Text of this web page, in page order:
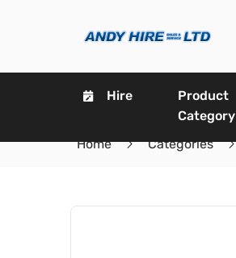
Hire
Product
Category
Home
Categories